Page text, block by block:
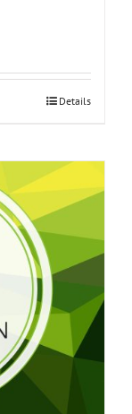
Details